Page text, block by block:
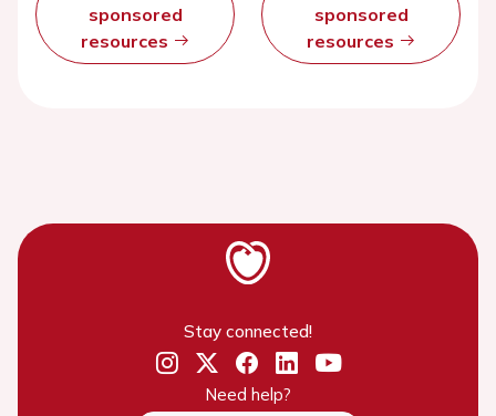
sponsored
resources
sponsored
resources
Stay connected!
Need help?